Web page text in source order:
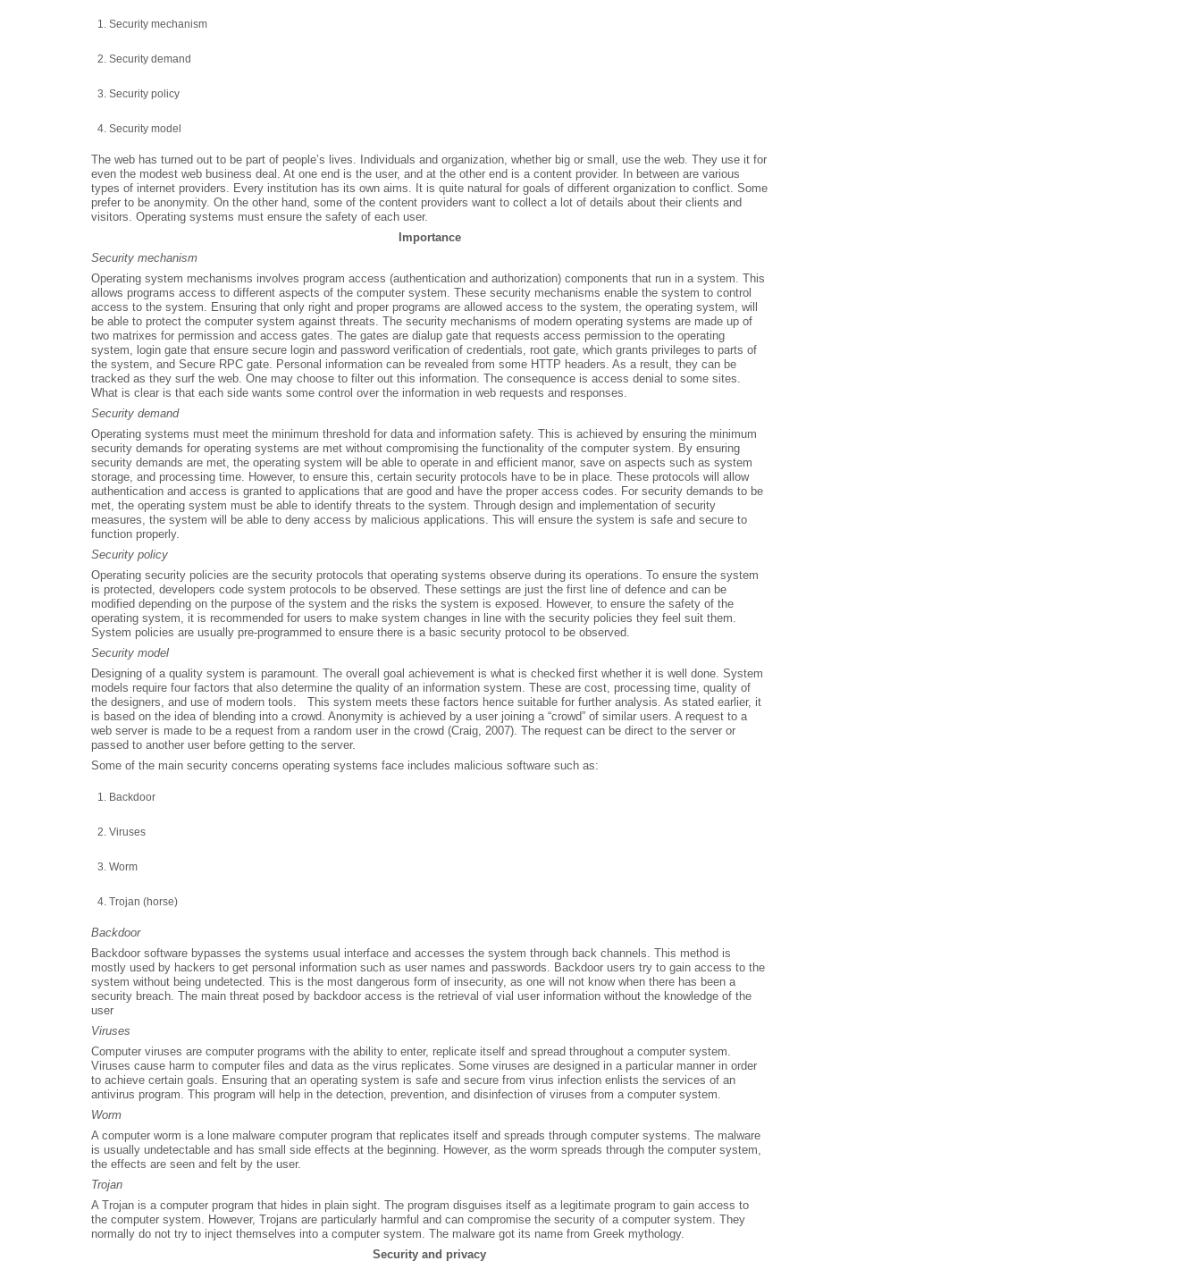
Security mechanism
Security demand
Security policy
Security model
The web has turned out to be part of people’s lives. Individuals and organization, whether big or small, use the web. They use it for
even the modest web business deal. At one end is the user, and at the other end is a content provider. In between are various
types of internet providers. Every institution has its own aims. It is quite natural for goals of different organization to conflict. Some
prefer to be anonymity. On the other hand, some of the content providers want to collect a lot of details about their clients and
visitors. Operating systems must ensure the safety of each user.
Importance
Security mechanism
Operating system mechanisms involves program access (authentication and authorization) components that run in a system. This
allows programs access to different aspects of the computer system. These security mechanisms enable the system to control
access to the system. Ensuring that only right and proper programs are allowed access to the system, the operating system, will
be able to protect the computer system against threats. The security mechanisms of modern operating systems are made up of
two matrixes for permission and access gates. The gates are dialup gate that requests access permission to the operating
system, login gate that ensure secure login and password verification of credentials, root gate, which grants privileges to parts of
the system, and Secure RPC gate. Personal information can be revealed from some HTTP headers. As a result, they can be
tracked as they surf the web. One may choose to filter out this information. The consequence is access denial to some sites.
What is clear is that each side wants some control over the information in web requests and responses.
Security demand
Operating systems must meet the minimum threshold for data and information safety. This is achieved by ensuring the minimum
security demands for operating systems are met without compromising the functionality of the computer system. By ensuring
security demands are met, the operating system will be able to operate in and efficient manor, save on aspects such as system
storage, and processing time. However, to ensure this, certain security protocols have to be in place. These protocols will allow
authentication and access is granted to applications that are good and have the proper access codes. For security demands to be
met, the operating system must be able to identify threats to the system. Through design and implementation of security
measures, the system will be able to deny access by malicious applications. This will ensure the system is safe and secure to
function properly.
Security policy
Operating security policies are the security protocols that operating systems observe during its operations. To ensure the system
is protected, developers code system protocols to be observed. These settings are just the first line of defence and can be
modified depending on the purpose of the system and the risks the system is exposed. However, to ensure the safety of the
operating system, it is recommended for users to make system changes in line with the security policies they feel suit them.
System policies are usually pre-programmed to ensure there is a basic security protocol to be observed.
Security model
Designing of a quality system is paramount. The overall goal achievement is what is checked first whether it is well done. System
models require four factors that also determine the quality of an information system. These are cost, processing time, quality of
the designers, and use of modern tools. This system meets these factors hence suitable for further analysis. As stated earlier, it
is based on the idea of blending into a crowd. Anonymity is achieved by a user joining a “crowd” of similar users. A request to a
web server is made to be a request from a random user in the crowd (Craig, 2007). The request can be direct to the server or
passed to another user before getting to the server.
Some of the main security concerns operating systems face includes malicious software such as:
Backdoor
Viruses
Worm
Trojan (horse)
Backdoor
Backdoor software bypasses the systems usual interface and accesses the system through back channels. This method is
mostly used by hackers to get personal information such as user names and passwords. Backdoor users try to gain access to the
system without being undetected. This is the most dangerous form of insecurity, as one will not know when there has been a
security breach. The main threat posed by backdoor access is the retrieval of vial user information without the knowledge of the
user
Viruses
Computer viruses are computer programs with the ability to enter, replicate itself and spread throughout a computer system.
Viruses cause harm to computer files and data as the virus replicates. Some viruses are designed in a particular manner in order
to achieve certain goals. Ensuring that an operating system is safe and secure from virus infection enlists the services of an
antivirus program. This program will help in the detection, prevention, and disinfection of viruses from a computer system.
Worm
A computer worm is a lone malware computer program that replicates itself and spreads through computer systems. The malware
is usually undetectable and has small side effects at the beginning. However, as the worm spreads through the computer system,
the effects are seen and felt by the user.
Trojan
A Trojan is a computer program that hides in plain sight. The program disguises itself as a legitimate program to gain access to
the computer system. However, Trojans are particularly harmful and can compromise the security of a computer system. They
normally do not try to inject themselves into a computer system. The malware got its name from Greek mythology.
Security and privacy